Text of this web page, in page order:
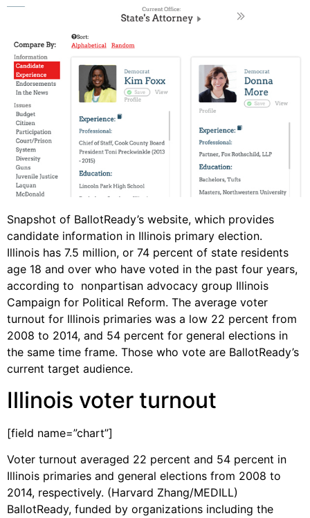
Snapshot of BallotReady’s website, which provides
candidate information in Illinois primary election.
Illinois has 7.5 million, or 74 percent of state residents
age 18 and over who have voted in the past four years,
according to nonpartisan advocacy group Illinois
Campaign for Political Reform. The average voter
turnout for Illinois primaries was a low 22 percent from
2008 to 2014, and 54 percent for general elections in
the same time frame. Those who vote are BallotReady’s
current target audience.
Illinois voter turnout
[field name=”chart”]
Voter turnout averaged 22 percent and 54 percent in
Illinois primaries and general elections from 2008 to
2014, respectively. (Harvard Zhang/MEDILL)
BallotReady, funded by organizations including the